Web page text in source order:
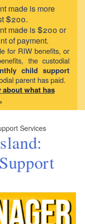
made is more
$200.
made is $200 or
of payment.
for RIW benefits, or
the custodial
child support
parent has paid.
what has
Services